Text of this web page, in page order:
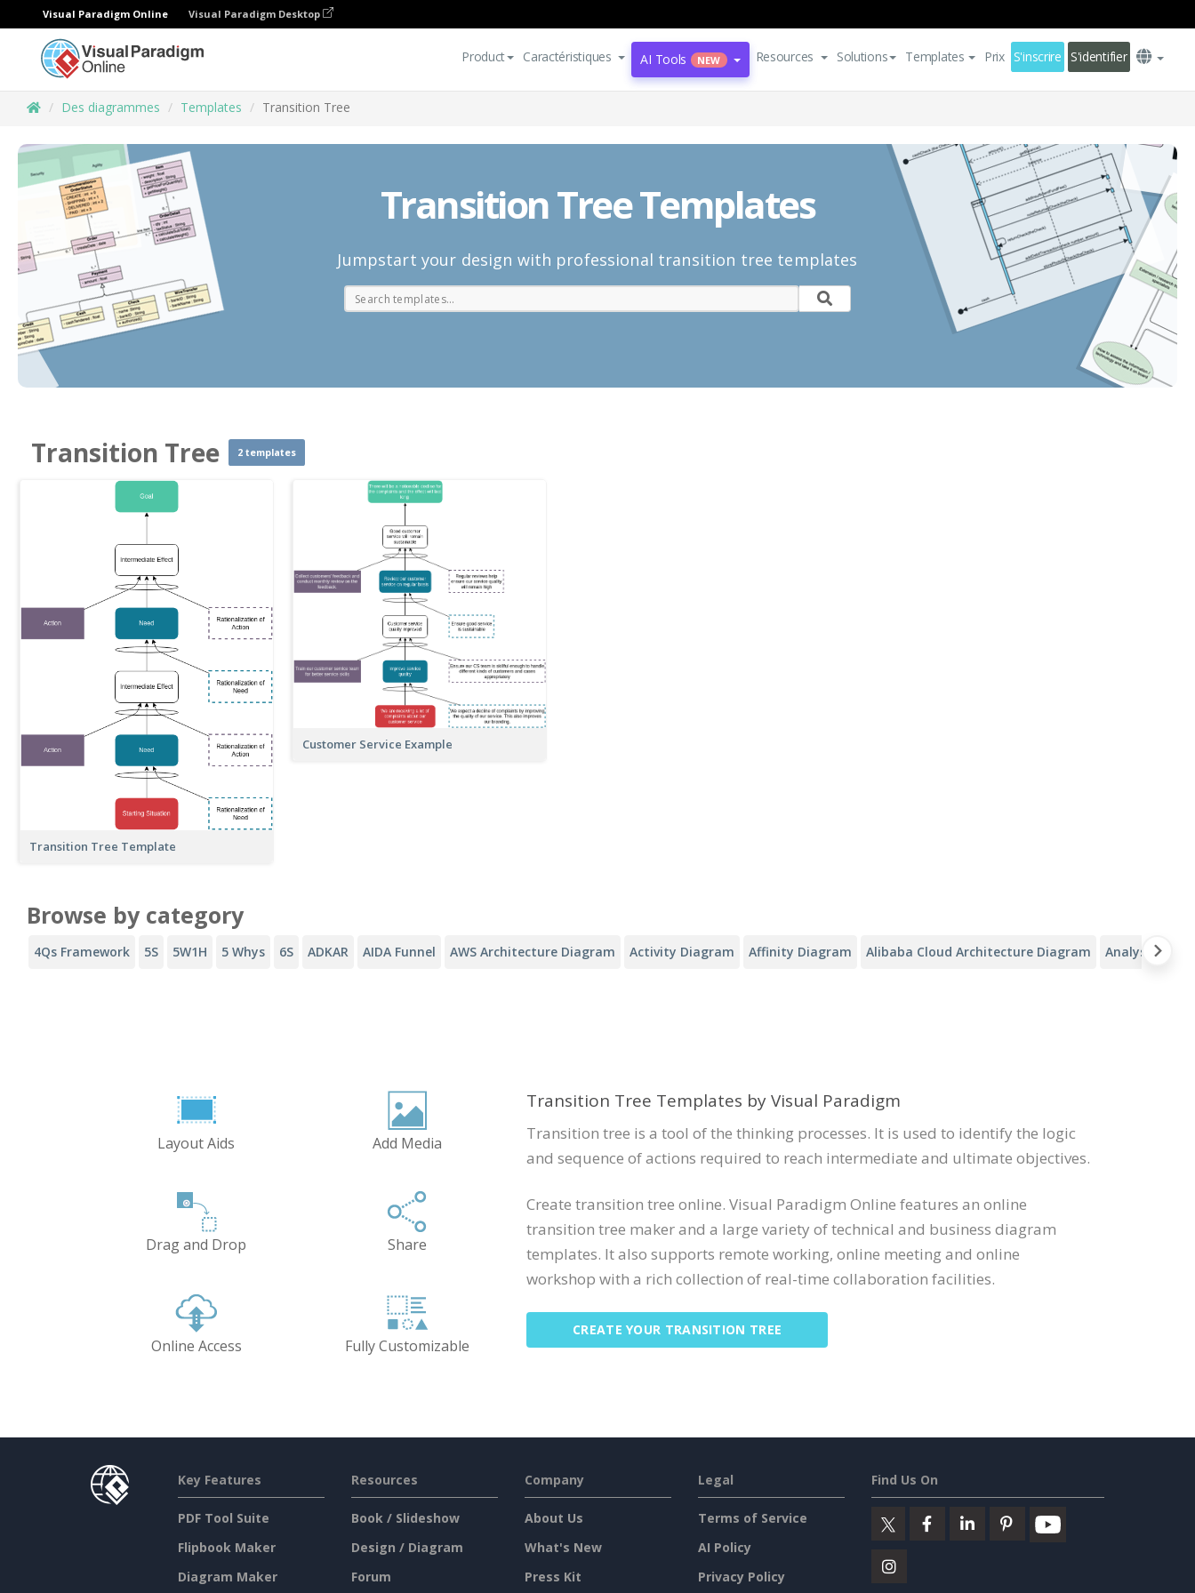
Visual Paradigm Online Visual Paradigm Desktop
Product Caractéristiques AI Tools NEW Resources Solutions Templates Prix S'inscrire S'identifier
Des diagrammes Templates Transition Tree
Transition Tree Templates
Jumpstart your design with professional transition tree templates
Transition Tree 2 templates
Transition Tree Template
Customer Service Example
Browse by category
4Qs Framework 5S 5W1H 5 Whys 6S ADKAR AIDA Funnel AWS Architecture Diagram Activity Diagram Affinity Diagram Alibaba Cloud Architecture Diagram Analysis
Layout Aids Add Media
Drag and Drop Share
Online Access Fully Customizable
Transition Tree Templates by Visual Paradigm
Transition tree is a tool of the thinking processes. It is used to identify the logic
and sequence of actions required to reach intermediate and ultimate objectives.
Create transition tree online. Visual Paradigm Online features an online
transition tree maker and a large variety of technical and business diagram
templates. It also supports remote working, online meeting and online
workshop with a rich collection of real-time collaboration facilities.
CREATE YOUR TRANSITION TREE
Key Features
PDF Tool Suite
Flipbook Maker
Diagram Maker
Resources
Book / Slideshow
Design / Diagram
Forum
Company
About Us
What's New
Press Kit
Legal
Terms of Service
AI Policy
Privacy Policy
Find Us On